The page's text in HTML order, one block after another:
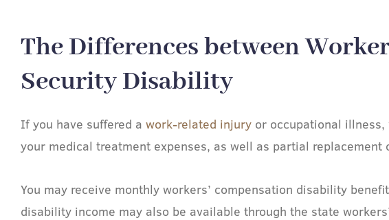
The Differences between
Security Disability
If you have suffered a work-related injury or occupational
your medical treatment expenses, as well as partial replacement
You may receive monthly workers’ compensation disability
disability income may also be available through the state